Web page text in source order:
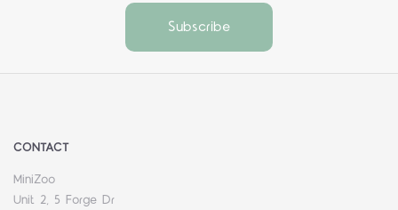
CONTACT
MiniZoo
Unit 2, 5 Forge Dr